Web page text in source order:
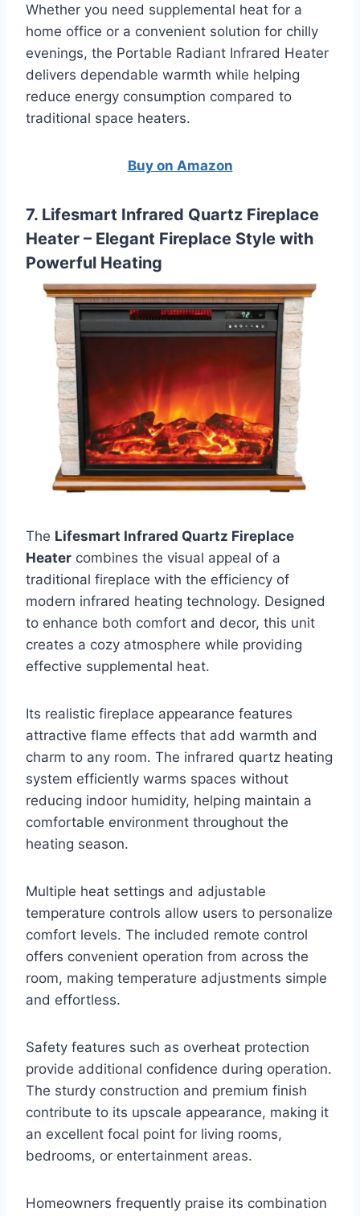
Whether you need supplemental heat for a
home office or a convenient solution for chilly
evenings, the Portable Radiant Infrared Heater
delivers dependable warmth while helping
reduce energy consumption compared to
traditional space heaters.
Buy on Amazon
7. Lifesmart Infrared Quartz Fireplace
Heater – Elegant Fireplace Style with
Powerful Heating
The Lifesmart Infrared Quartz Fireplace
Heater combines the visual appeal of a
traditional fireplace with the efficiency of
modern infrared heating technology. Designed
to enhance both comfort and decor, this unit
creates a cozy atmosphere while providing
effective supplemental heat.
Its realistic fireplace appearance features
attractive flame effects that add warmth and
charm to any room. The infrared quartz heating
system efficiently warms spaces without
reducing indoor humidity, helping maintain a
comfortable environment throughout the
heating season.
Multiple heat settings and adjustable
temperature controls allow users to personalize
comfort levels. The included remote control
offers convenient operation from across the
room, making temperature adjustments simple
and effortless.
Safety features such as overheat protection
provide additional confidence during operation.
The sturdy construction and premium finish
contribute to its upscale appearance, making it
an excellent focal point for living rooms,
bedrooms, or entertainment areas.
Homeowners frequently praise its combination